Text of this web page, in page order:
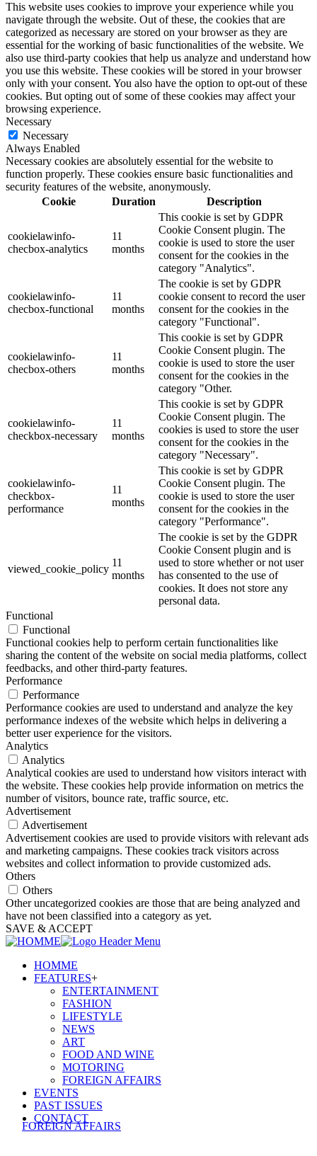
FOREIGN AFFAIRS
This website uses cookies to improve your experience while you
navigate through the website. Out of these, the cookies that are
categorized as necessary are stored on your browser as they are
essential for the working of basic functionalities of the website. We
also use third-party cookies that help us analyze and understand how
you use this website. These cookies will be stored in your browser
only with your consent. You also have the option to opt-out of these
cookies. But opting out of some of these cookies may affect your
browsing experience.
Necessary
Necessary
Always Enabled
Necessary cookies are absolutely essential for the website to
function properly. These cookies ensure basic functionalities and
security features of the website, anonymously.
Cookie
Duration Description
cookielawinfo-
checbox-analytics
11
months
This cookie is set by GDPR
Cookie Consent plugin. The
cookie is used to store the user
consent for the cookies in the
category "Analytics".
cookielawinfo-
checbox-functional
11
months
The cookie is set by GDPR
cookie consent to record the user
consent for the cookies in the
category "Functional".
cookielawinfo-
checbox-others
11
months
This cookie is set by GDPR
Cookie Consent plugin. The
cookie is used to store the user
consent for the cookies in the
category "Other.
cookielawinfo-
checkbox-necessary
11
months
This cookie is set by GDPR
Cookie Consent plugin. The
cookies is used to store the user
consent for the cookies in the
category "Necessary".
cookielawinfo-
checkbox-
performance
11
months
This cookie is set by GDPR
Cookie Consent plugin. The
cookie is used to store the user
consent for the cookies in the
category "Performance".
viewed_cookie_policy
11
months
The cookie is set by the GDPR
Cookie Consent plugin and is
used to store whether or not user
has consented to the use of
cookies. It does not store any
personal data.
Functional
Functional
Functional cookies help to perform certain functionalities like
sharing the content of the website on social media platforms, collect
feedbacks, and other third-party features.
Performance
Performance
Performance cookies are used to understand and analyze the key
performance indexes of the website which helps in delivering a
better user experience for the visitors.
Analytics
Analytics
Analytical cookies are used to understand how visitors interact with
the website. These cookies help provide information on metrics the
number of visitors, bounce rate, traffic source, etc.
Advertisement
Advertisement
Advertisement cookies are used to provide visitors with relevant ads
and marketing campaigns. These cookies track visitors across
websites and collect information to provide customized ads.
Others
Others
Other uncategorized cookies are those that are being analyzed and
have not been classified into a category as yet.
SAVE & ACCEPT
HOMME
FEATURES+
ENTERTAINMENT
FASHION
LIFESTYLE
NEWS
ART
FOOD AND WINE
MOTORING
FOREIGN AFFAIRS
EVENTS
PAST ISSUES
CONTACT